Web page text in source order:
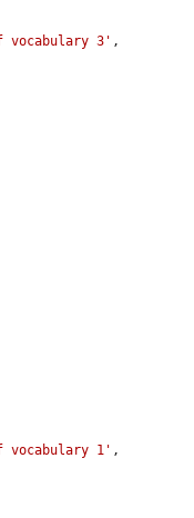
vocabulary 3' ,
vocabulary 1' ,